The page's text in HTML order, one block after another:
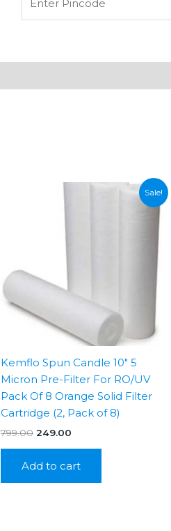
Working
Upto
Sale!
Kemflo Spun Candle 10″ 5
Micron Pre-Filter For RO/UV
Pack Of 8 Orange Solid Filter
Cartridge (2, Pack of 8)
799.00 Original
₹799.00.
249.00Current
₹249.00.
Add to cart